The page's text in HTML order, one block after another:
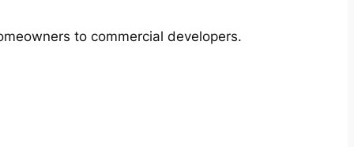
to commercial developers.